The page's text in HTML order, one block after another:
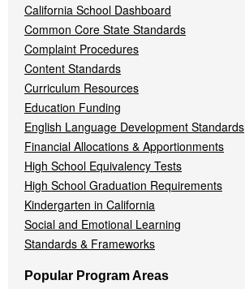
California School Dashboard
Common Core State Standards
Complaint Procedures
Content Standards
Curriculum Resources
Education Funding
English Language Development Standards
Financial Allocations & Apportionments
High School Equivalency Tests
High School Graduation Requirements
Kindergarten in California
Social and Emotional Learning
Standards & Frameworks
Popular Program Areas